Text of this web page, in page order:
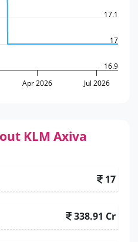
Apr 2026 Jul 2026
16.9
17
17.1
KLM Axiva
17
338.91 Cr